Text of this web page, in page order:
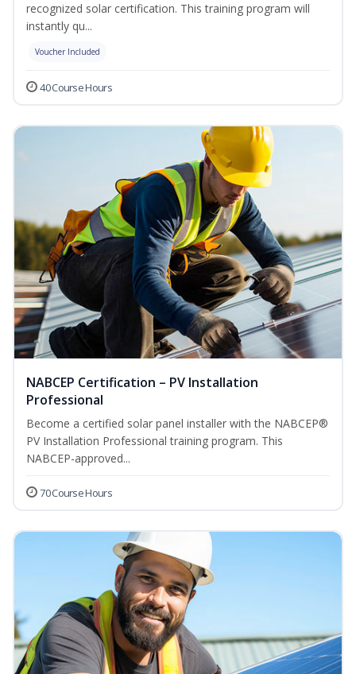
recognized solar certification. This training program will
instantly qu...
Voucher Included
40 Course Hours
NABCEP Certification – PV Installation
Professional
Become a certified solar panel installer with the NABCEP®
PV Installation Professional training program. This
NABCEP-approved...
70 Course Hours